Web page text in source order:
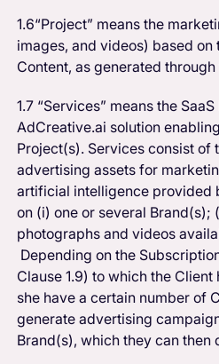
1.6“Project” means the
images, and videos) based on
Content, as generated
1.7 “Services” means the
AdCreative.ai solution
Project(s). Services consist of
advertising assets for
artificial intelligence provided
on (i) one or several Brand(s);
photographs and videos
Depending on the
Clause 1.9) to which the
she have a certain number of
generate advertising
Brand(s), which they can then